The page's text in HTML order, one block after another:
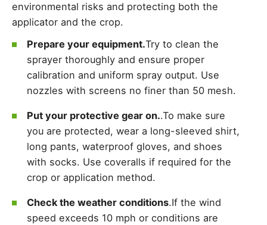
environmental risks and protecting both the
applicator and the crop.
Prepare your equipment.Try to clean the
sprayer thoroughly and ensure proper
calibration and uniform spray output. Use
nozzles with screens no finer than 50 mesh.
Put your protective gear on..To make sure
you are protected, wear a long-sleeved shirt,
long pants, waterproof gloves, and shoes
with socks. Use coveralls if required for the
crop or application method.
Check the weather conditions.If the wind
speed exceeds 10 mph or conditions are